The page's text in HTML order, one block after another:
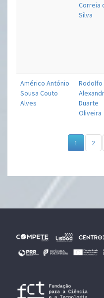
Correia
Silva
Américo António
Sousa Couto
Alves
Rodolfo
Duarte
Oliveira
1 2